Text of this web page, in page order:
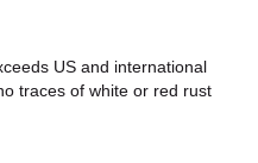
US and international
traces of white or red rust